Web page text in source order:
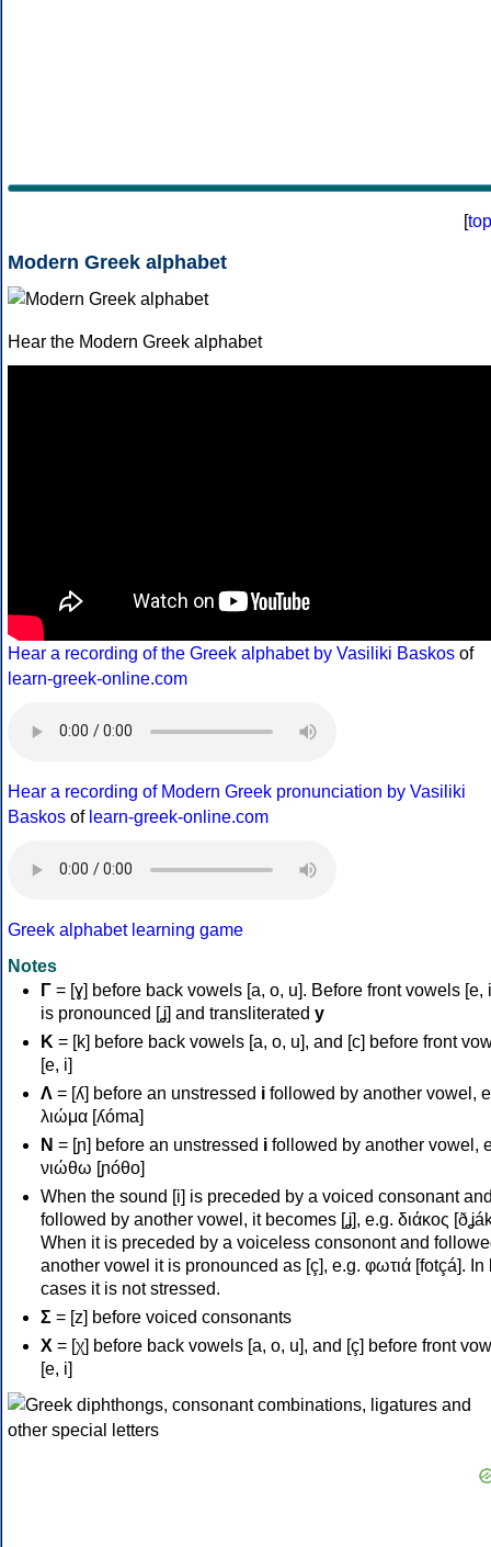
[top
Modern Greek alphabet
Hear the Modern Greek alphabet
Hear a recording of the Greek alphabet by Vasiliki Baskos of
learn-greek-online.com
Hear a recording of Modern Greek pronunciation by Vasiliki
Baskos of learn-greek-online.com
Greek alphabet learning game
Notes
Γ = [ɣ] before back vowels [a, o, u]. Before front vowels [e,
is pronounced [ʝ] and transliterated y
Κ = [k] before back vowels [a, o, u], and [c] before front
[e, i]
Λ = [ʎ] before an unstressed i followed by another vowel,
λιώμα [ʎóma]
Ν = [ɲ] before an unstressed i followed by another vowel,
νιώθω [ɲóθo]
When the sound [i] is preceded by a voiced consonant
followed by another vowel, it becomes [ʝ], e.g. διάκος
When it is preceded by a voiceless consonont and
another vowel it is pronounced as [ç], e.g. φωτιά [fotçá]. In
cases it is not stressed.
Σ = [z] before voiced consonants
Χ = [χ] before back vowels [a, o, u], and [ç] before front
[e, i]